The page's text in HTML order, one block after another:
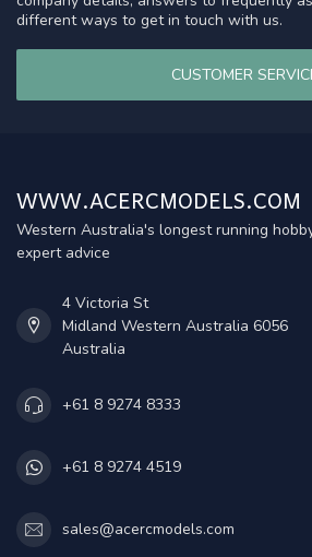
different ways to get in touch with us.
CUSTOMER
WWW.ACERCMODELS.COM
Western Australia's longest running
expert advice
4 Victoria St
Midland Western Australia 6056
Australia
+61 8 9274 8333
+61 8 9274 4519
sales@acercmodels.com